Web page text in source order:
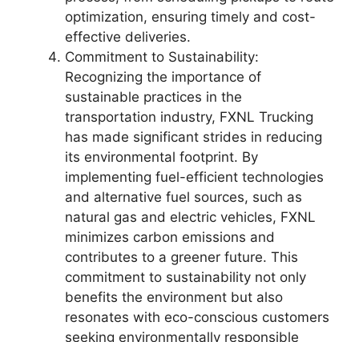
optimization, ensuring timely and cost-
effective deliveries.
Commitment to Sustainability:
Recognizing the importance of
sustainable practices in the
transportation industry, FXNL Trucking
has made significant strides in reducing
its environmental footprint. By
implementing fuel-efficient technologies
and alternative fuel sources, such as
natural gas and electric vehicles, FXNL
minimizes carbon emissions and
contributes to a greener future. This
commitment to sustainability not only
benefits the environment but also
resonates with eco-conscious customers
seeking environmentally responsible